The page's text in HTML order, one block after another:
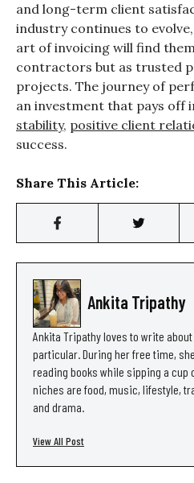
and long-term client
industry continues to
art of invoicing will find
contractors but as trusted
projects. The journey of
an investment that pays off
stability, positive client
success.
Share This Article:
Ankita Tripathy
Ankita Tripathy loves to write
particular. During her free time,
reading books while sipping a cup
niches are food, music, lifestyle,
and drama.
View All Post